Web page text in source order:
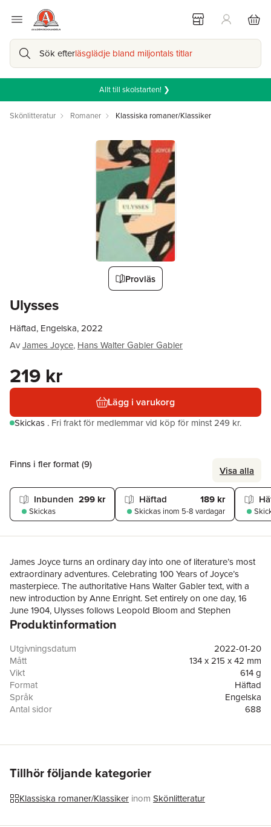
Sök efterläsglädje bland miljontals titlar
Allt till skolstarten! ❯
Skönlitteratur Romaner Klassiska romaner/Klassiker
Provläs
Ulysses
Häftad, Engelska, 2022
AvJames Joyce, Hans Walter Gabler Gabler
219 kr
Lägg i varukorg
Skickas . Fri frakt för medlemmar vid köp för minst 249 kr.
Finns i fler format (9) Visa alla
Inbunden 299 kr
Skickas
Häftad 189 kr
Skickas inom 5-8 vardagar
James Joyce turns an ordinary day into one of literature’s most
extraordinary adventures. Celebrating 100 Years of Joyce’s
masterpiece. The authoritative Hans Walter Gabler text, with a
new introduction by Anne Enright. Set entirely on one day, 16
June 1904, Ulysses follows Leopold Bloom and Stephen
Daedalus as they go about their daily business in Dublin. From
extraordinary imaginative richness, comic range and formal
invention. A landmark of modernist fiction, Ulysses transforms
city streets, meals, conversations, memories and private
thoughts into one of literature’s most ambitious journeys. Its
influence on twentieth-century fiction is immense, but its subject
remains vividly human: how people move through a city, through
the most notorious and influential novels ever written. 'The
a profound influence on modern fiction... Unforgettable'
Guardian 'A work of high genius' Independent
Produktinformation
Utgivningsdatum
2022-01-20
Mått
134 x 215 x 42 mm
Vikt
614 g
Format
Häftad
Språk
Engelska
Antal sidor
688
Tillhör följande kategorier
Klassiska romaner/Klassiker inom Skönlitteratur